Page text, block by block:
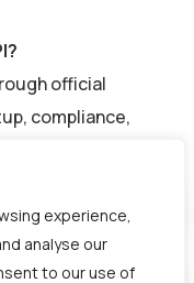
experience,
analyse our
to our use of
official
compliance,